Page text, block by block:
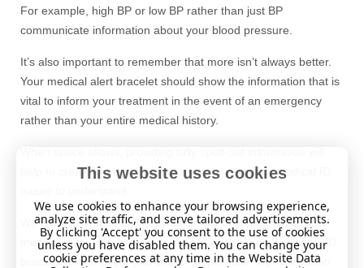
For example, high BP or low BP rather than just BP
communicate information about your blood pressure.
It’s also important to remember that more isn’t always better.
Your medical alert bracelet should show the information that is
vital to inform your treatment in the event of an emergency
rather than your entire medical history.
When space allows, providing fully spelt-out information will
help to create context and make your emergency medical ID
We recommend consulting your doctor or a member of your
medical team when deciding what to engrave on a medical ID
bracelet. In the event that this is not possible, we have taken
This website uses cookies
We use cookies to enhance your browsing experience,
analyze site traffic, and serve tailored advertisements.
By clicking 'Accept' you consent to the use of cookies
unless you have disabled them. You can change your
cookie preferences at any time in the Website Data